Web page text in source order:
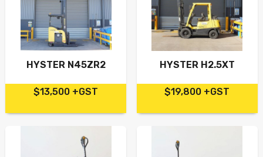
HYSTER N45ZR2
$13,500 +GST
HYSTER H2.5XT
$19,800 +GST